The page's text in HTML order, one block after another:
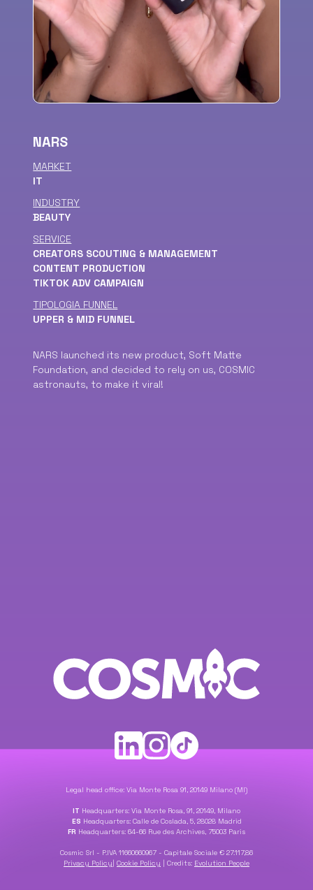
NARS
MARKET
IT
INDUSTRY
BEAUTY
SERVICE
CREATORS SCOUTING & MANAGEMENT
CONTENT PRODUCTION
TIKTOK ADV CAMPAIGN
TIPOLOGIA FUNNEL
UPPER & MID FUNNEL
NARS launched its new product, Soft Matte
Foundation, and decided to rely on us, COSMIC
astronauts, to make it viral!
Legal head office: Via Monte Rosa 91, 20149 Milano (MI)
IT Headquarters: Via Monte Rosa, 91, 20149, Milano
ES Headquarters: Calle de Coslada, 5, 28028 Madrid
FR Headquarters: 64-66 Rue des Archives, 75003 Paris
Cosmic Srl - P.IVA 11660660967 - Capitale Sociale € 27.117,86
Privacy Policy Cookie Policy Credits: Evolution People